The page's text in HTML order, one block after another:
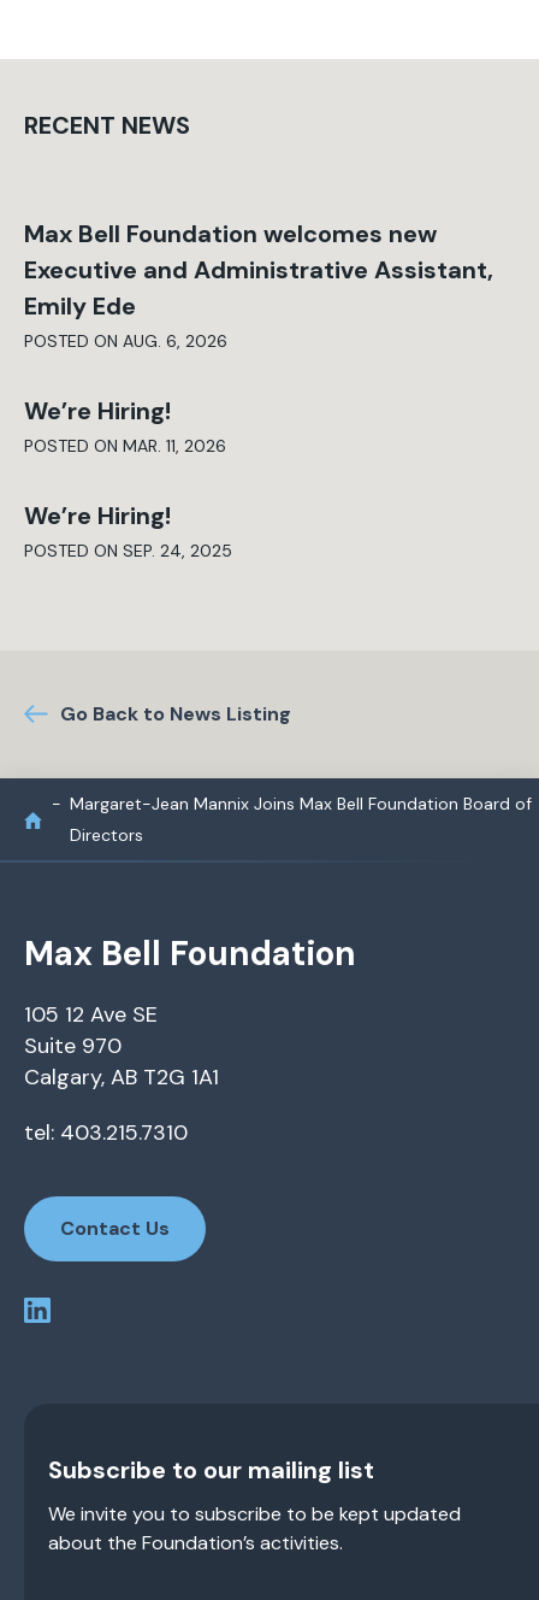
RECENT NEWS
Max Bell Foundation welcomes new
Executive and Administrative Assistant,
Emily Ede
POSTED ON AUG. 6, 2026
We’re Hiring!
POSTED ON MAR. 11, 2026
We’re Hiring!
POSTED ON SEP. 24, 2025
Go Back to News Listing
Margaret-Jean Mannix Joins Max Bell Foundation Board of
Directors
Max Bell Foundation
105 12 Ave SE
Suite 970
Calgary, AB T2G 1A1
tel: 403.215.7310
Contact Us
Subscribe to our mailing list
We invite you to subscribe to be kept updated
about the Foundation’s activities.